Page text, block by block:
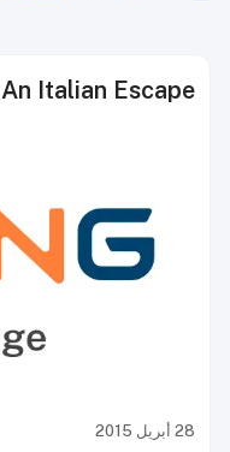
An Italian Escape
28 أبريل 2015